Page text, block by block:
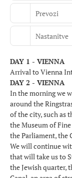
Prevozi
Nastanitve
DAY 1 - VIENNA
Arrival to Vienna
DAY 2 - VIENNA
In the morning we
around the
of the city, such as
the Museum of
the Parliament, the
We will continue
that will take us to
the Jewish quarter,